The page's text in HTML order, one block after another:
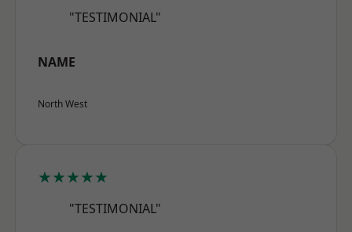
"TESTIMONIAL"
NAME
North West
★★★★★
"TESTIMONIAL"